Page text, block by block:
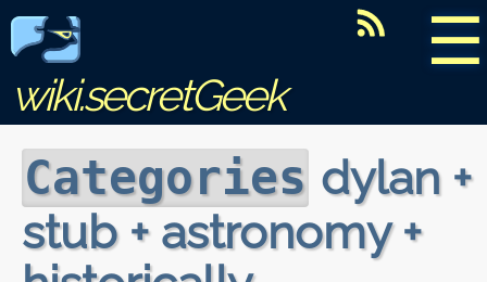
☰
wiki.secretGeek
Categories dylan +
stub + astronomy +